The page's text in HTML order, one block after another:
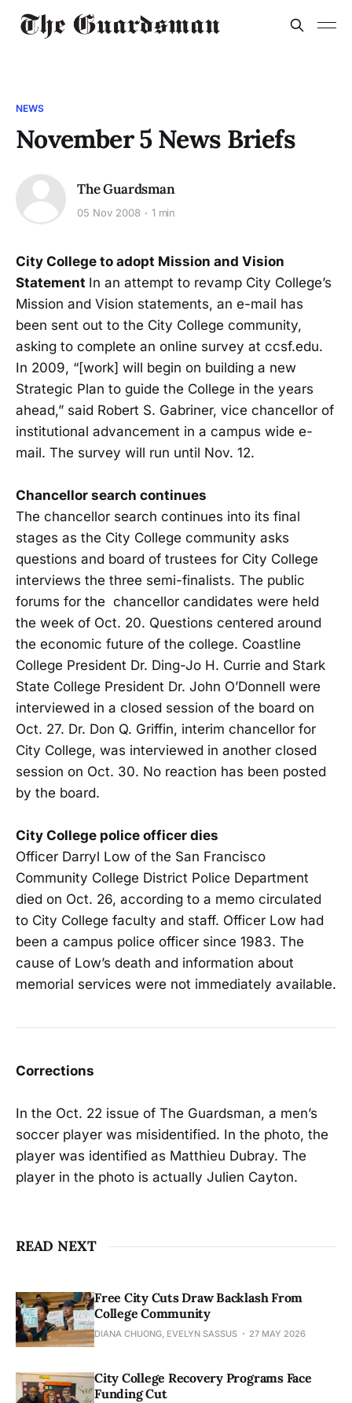
NEWS
November 5 News Briefs
The Guardsman
05 Nov 2008 1 min
City College to adopt Mission and Vision
Statement In an attempt to revamp City College’s
Mission and Vision statements, an e-mail has
been sent out to the City College community,
asking to complete an online survey at ccsf.edu.
In 2009, “[work] will begin on building a new
Strategic Plan to guide the College in the years
ahead,” said Robert S. Gabriner, vice chancellor of
institutional advancement in a campus wide e-
mail. The survey will run until Nov. 12.
Chancellor search continues
The chancellor search continues into its final
stages as the City College community asks
questions and board of trustees for City College
interviews the three semi-finalists. The public
forums for the chancellor candidates were held
the week of Oct. 20. Questions centered around
the economic future of the college. Coastline
College President Dr. Ding-Jo H. Currie and Stark
State College President Dr. John O’Donnell were
interviewed in a closed session of the board on
Oct. 27. Dr. Don Q. Griffin, interim chancellor for
City College, was interviewed in another closed
session on Oct. 30. No reaction has been posted
by the board.
City College police officer dies
Officer Darryl Low of the San Francisco
Community College District Police Department
died on Oct. 26, according to a memo circulated
to City College faculty and staff. Officer Low had
been a campus police officer since 1983. The
cause of Low’s death and information about
memorial services were not immediately available.
Corrections
In the Oct. 22 issue of The Guardsman, a men’s
soccer player was misidentified. In the photo, the
player was identified as Matthieu Dubray. The
player in the photo is actually Julien Cayton.
READ NEXT
Free City Cuts Draw Backlash From
College Community
DIANA CHUONG, EVELYN SASSUS 27 MAY 2026
City College Recovery Programs Face
Funding Cut